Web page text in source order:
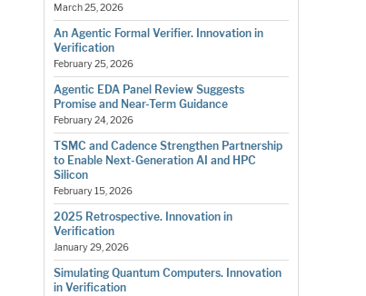
March 25, 2026
An Agentic Formal Verifier. Innovation in
Verification
February 25, 2026
Agentic EDA Panel Review Suggests
Promise and Near-Term Guidance
February 24, 2026
TSMC and Cadence Strengthen Partnership
to Enable Next-Generation AI and HPC
Silicon
February 15, 2026
2025 Retrospective. Innovation in
Verification
January 29, 2026
Simulating Quantum Computers. Innovation
in Verification